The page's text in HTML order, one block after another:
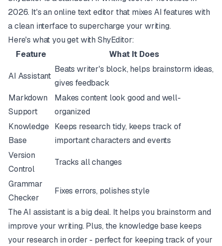
2026. It's an online text editor that mixes AI features with
a clean interface to supercharge your writing.
Here's what you get with ShyEditor:
Feature
What It Does
AI Assistant
Beats writer's block, helps brainstorm ideas,
gives feedback
Markdown
Support
Makes content look good and well-
organized
Knowledge
Base
Keeps research tidy, keeps track of
important characters and events
Version
Control
Tracks all changes
Grammar
Checker
Fixes errors, polishes style
The AI assistant is a big deal. It helps you brainstorm and
improve your writing. Plus, the knowledge base keeps
your research in order - perfect for keeping track of your